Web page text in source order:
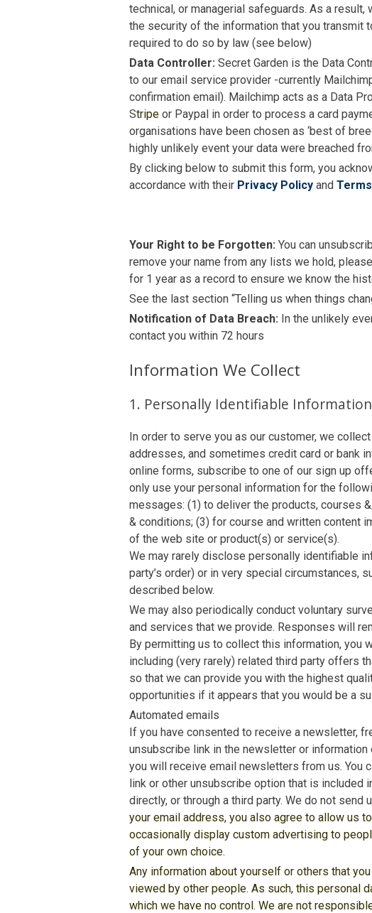
technical, or managerial safeguards. As a
the security of the information that you transmit
required to do so by law (see below)
Data Controller: Secret Garden is the Data
to our email service provider -currently
confirmation email). Mailchimp acts as a Data
Stripe or Paypal in order to process a card
organisations have been chosen as ‘best of
highly unlikely event your data were breached
By clicking below to submit this form, you
accordance with their Privacy Policy and Terms
Your Right to be Forgotten: You can
remove your name from any lists we hold,
for 1 year as a record to ensure we know the
See the last section “Telling us when things
Notification of Data Breach: In the unlikely
contact you within 72 hours
Information We Collect
1. Personally Identifiable Information
In order to serve you as our customer, we
addresses, and sometimes credit card or bank
online forms, subscribe to one of our sign up
only use your personal information for the
messages: (1) to deliver the products, courses
& conditions; (3) for course and written content
of the web site or product(s) or service(s).
We may rarely disclose personally identifiable
party’s order) or in very special circumstances,
described below.
We may also periodically conduct voluntary
and services that we provide. Responses will
By permitting us to collect this information, you
including (very rarely) related third party offers
so that we can provide you with the highest
opportunities if it appears that you would be a
Automated emails
If you have consented to receive a newsletter,
unsubscribe link in the newsletter or
you will receive email newsletters from us. You
link or other unsubscribe option that is included
directly, or through a third party. We do not
your email address, you also agree to allow us
occasionally display custom advertising to
of your own choice.
Any information about yourself or others that
viewed by other people. As such, this personal
which we have no control. We are not